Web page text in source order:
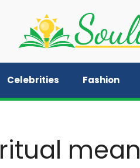
Celebrities Fashion